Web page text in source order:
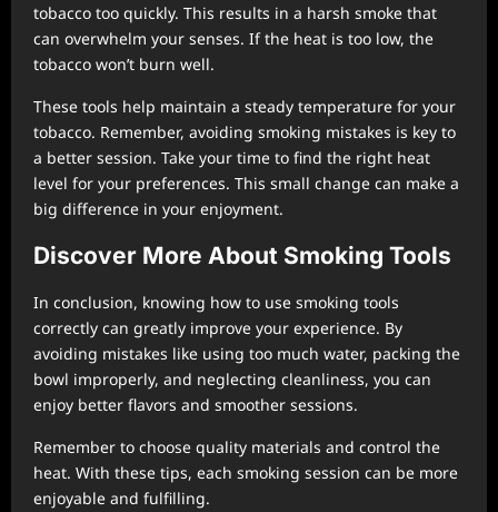
tobacco too quickly. This results in a harsh smoke that
can overwhelm your senses. If the heat is too low, the
tobacco won’t burn well.
These tools help maintain a steady temperature for your
tobacco. Remember, avoiding smoking mistakes is key to
a better session. Take your time to find the right heat
level for your preferences. This small change can make a
big difference in your enjoyment.
Discover More About Smoking Tools
In conclusion, knowing how to use smoking tools
correctly can greatly improve your experience. By
avoiding mistakes like using too much water, packing the
bowl improperly, and neglecting cleanliness, you can
enjoy better flavors and smoother sessions.
Remember to choose quality materials and control the
heat. With these tips, each smoking session can be more
enjoyable and fulfilling.